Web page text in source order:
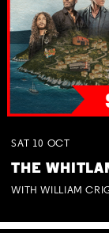
SAT 10 OCT
THE
WITH WILLIAM